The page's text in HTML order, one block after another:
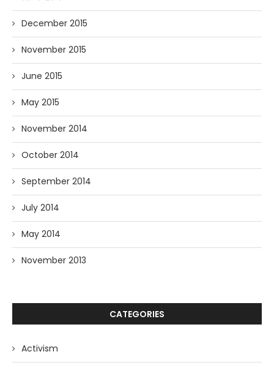
December 2015
November 2015
June 2015
May 2015
November 2014
October 2014
September 2014
July 2014
May 2014
November 2013
CATEGORIES
Activism